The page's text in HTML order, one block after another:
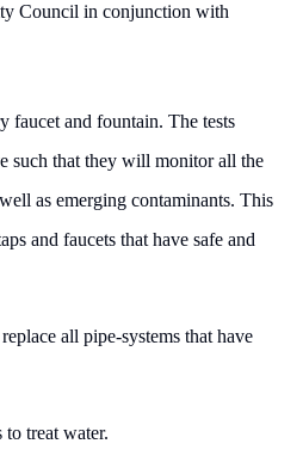
Council in conjunction with
faucet and fountain. The tests
such that they will monitor all the
as emerging contaminants. This
and faucets that have safe and
all pipe-systems that have
treat water.